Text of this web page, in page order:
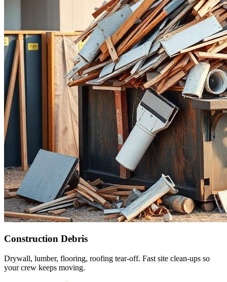
Construction Debris
Drywall, lumber, flooring, roofing tear-off. Fast site clean-ups so
your crew keeps moving.